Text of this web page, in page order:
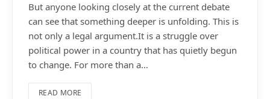
But anyone looking closely at the current debate
can see that something deeper is unfolding. This is
not only a legal argument.It is a struggle over
political power in a country that has quietly begun
to change. For more than a…
READ MORE